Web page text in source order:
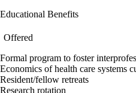
Educational Benefits
Offered
Formal program to foster
Economics of health care systems
Resident/fellow retreats
Research rotation